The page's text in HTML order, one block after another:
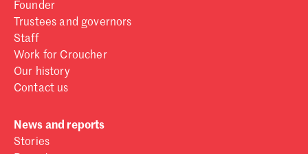
Founder
Trustees and governors
Staff
Work for Croucher
Our history
Contact us
News and reports
Stories